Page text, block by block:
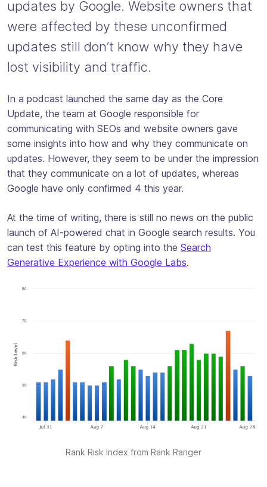
updates by Google. Website owners that
were affected by these unconfirmed
updates still don’t know why they have
lost visibility and traffic.
In a podcast launched the same day as the Core
Update, the team at Google responsible for
communicating with SEOs and website owners gave
some insights into how and why they communicate on
updates. However, they seem to be under the impression
that they communicate on a lot of updates, whereas
Google have only confirmed 4 this year.
At the time of writing, there is still no news on the public
launch of AI-powered chat in Google search results. You
can test this feature by opting into the Search
Generative Experience with Google Labs.
Rank Risk Index from Rank Ranger